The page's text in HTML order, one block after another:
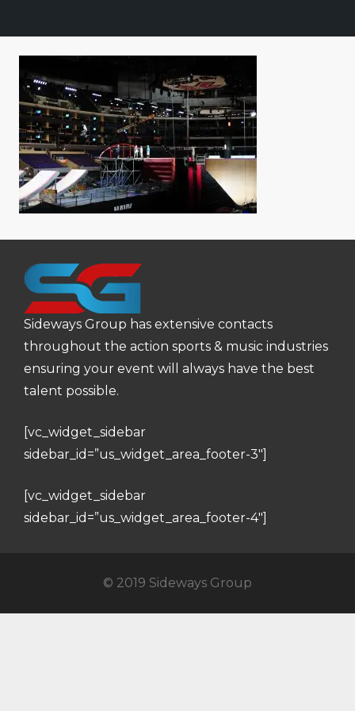
Sideways Group has extensive contacts
throughout the action sports & music industries
ensuring your event will always have the best
talent possible.
[vc_widget_sidebar
sidebar_id=”us_widget_area_footer-3″]
[vc_widget_sidebar
sidebar_id=”us_widget_area_footer-4″]
© 2019 Sideways Group